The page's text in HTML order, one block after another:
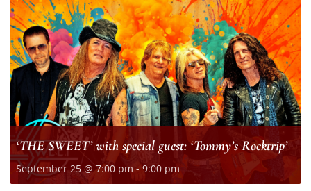
‘THE SWEET’ with special guest: ‘Tommy’s Rocktrip’
September 25 @ 7:00 pm -9:00 pm